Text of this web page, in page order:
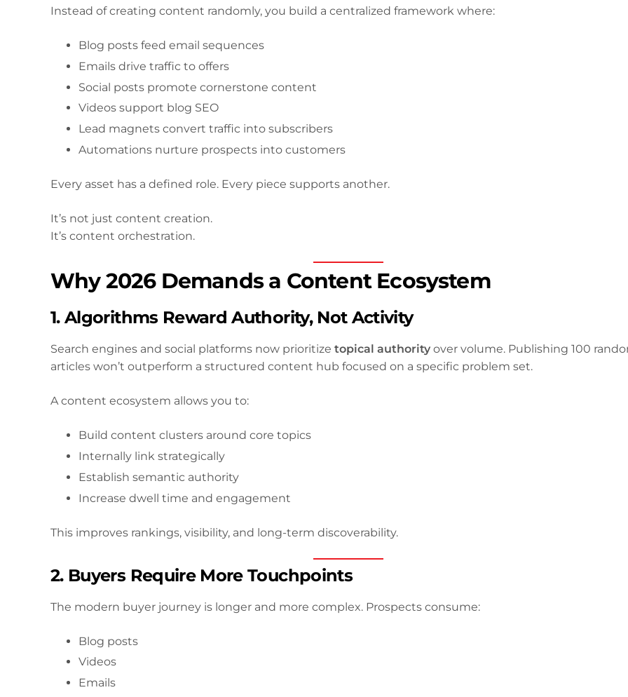
Instead of creating content randomly, you build a centralized framework where:
Blog posts feed email sequences
Emails drive traffic to offers
Social posts promote cornerstone content
Videos support blog SEO
Lead magnets convert traffic into subscribers
Automations nurture prospects into customers
Every asset has a defined role. Every piece supports another.
It’s not just content creation.
It’s content orchestration.
Why 2026 Demands a Content Ecosystem
1. Algorithms Reward Authority, Not Activity
Search engines and social platforms now prioritize topical authority over volume. Publishing 100
articles won’t outperform a structured content hub focused on a specific problem set.
A content ecosystem allows you to:
Build content clusters around core topics
Internally link strategically
Establish semantic authority
Increase dwell time and engagement
This improves rankings, visibility, and long-term discoverability.
2. Buyers Require More Touchpoints
The modern buyer journey is longer and more complex. Prospects consume:
Blog posts
Videos
Emails